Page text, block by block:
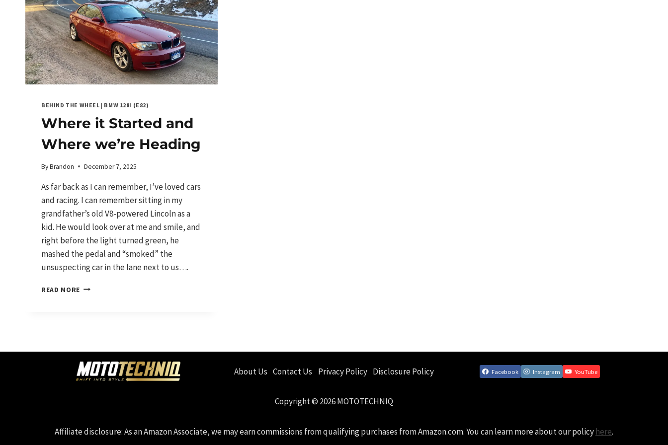
BEHIND THE WHEEL | BMW 128I (E82)
Where it Started and
Where we’re Heading
ByBrandon December 7, 2025
As far back as I can remember, I’ve loved cars
and racing. I can remember sitting in my
grandfather’s old V8-powered Lincoln as a
kid. He would look over at me and smile, and
right before the light turned green, he
mashed the pedal and “smoked” the
unsuspecting car in the lane next to us….
READ MORE WHERE
HEADING
About Us Contact Us Privacy Policy Disclosure Policy Facebook Instagram YouTube
Copyright © 2026 MOTOTECHNIQ
Affiliate disclosure: As an Amazon Associate, we may earn commissions from qualifying purchases from Amazon.com. You can learn more about our policy here.